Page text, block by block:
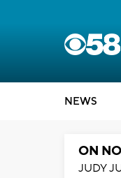
NEWS
ON
JUDY